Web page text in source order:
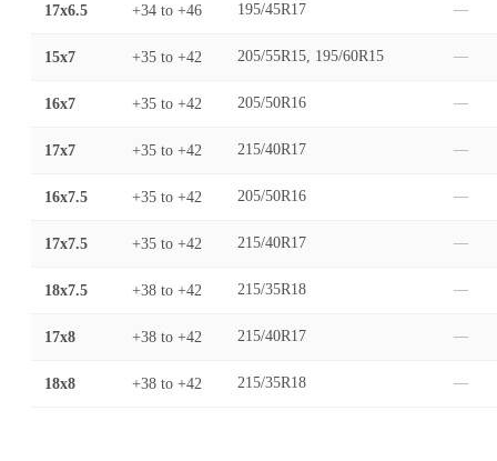
17x6.5 +34 to +46 195/45R17 —
15x7 +35 to +42 205/55R15, 195/60R15 —
16x7 +35 to +42 205/50R16 —
17x7 +35 to +42 215/40R17 —
16x7.5 +35 to +42 205/50R16 —
17x7.5 +35 to +42 215/40R17 —
18x7.5 +38 to +42 215/35R18 —
17x8 +38 to +42 215/40R17 —
18x8 +38 to +42 215/35R18 —